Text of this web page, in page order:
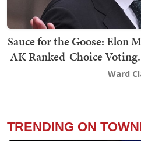
Sauce for the Goose: Elon
AK Ranked-Choice
Ward
TRENDING ON